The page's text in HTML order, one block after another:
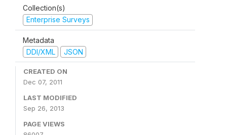
Collection(s)
Enterprise Surveys
Metadata
DDI/XML
JSON
CREATED ON
Dec 07, 2011
LAST MODIFIED
Sep 26, 2013
PAGE VIEWS